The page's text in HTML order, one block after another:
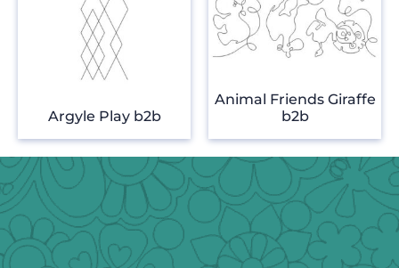
Argyle Play b2b
Animal Friends Giraffe
b2b